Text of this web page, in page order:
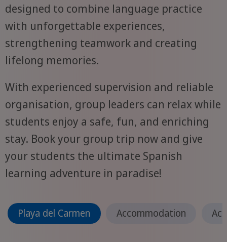
designed to combine language practice
with unforgettable experiences,
strengthening teamwork and creating
lifelong memories.
With experienced supervision and reliable
organisation, group leaders can relax while
students enjoy a safe, fun, and enriching
stay. Book your group trip now and give
your students the ultimate Spanish
learning adventure in paradise!
Playa del Carmen Accommodation